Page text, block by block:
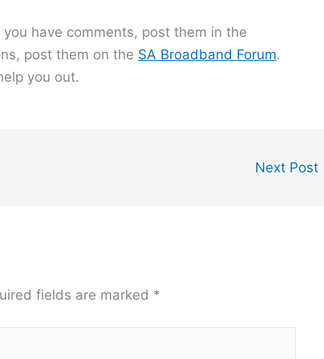
have comments, post them in the
post them on the SA Broadband Forum.
you out.
Next Post
fields are marked *